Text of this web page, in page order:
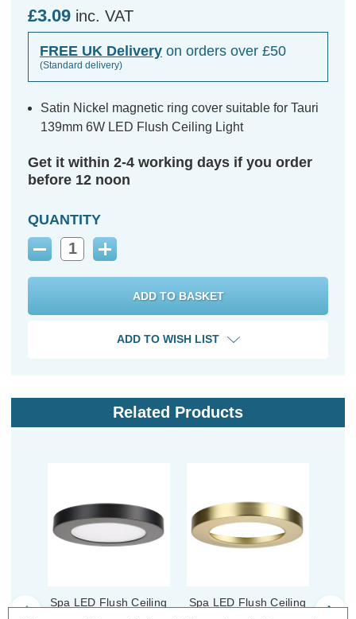
£3.09 inc. VAT
FREE UK Delivery on orders over £50
(Standard delivery)
Satin Nickel magnetic ring cover suitable for Tauri
139mm 6W LED Flush Ceiling Light
Get it within 2-4 working days if you order
before 12 noon
QUANTITY
Decrease
Increase
ADD TO WISH LIST
Related Products
Spa LED Flush Ceiling
Spa LED Flush Ceiling